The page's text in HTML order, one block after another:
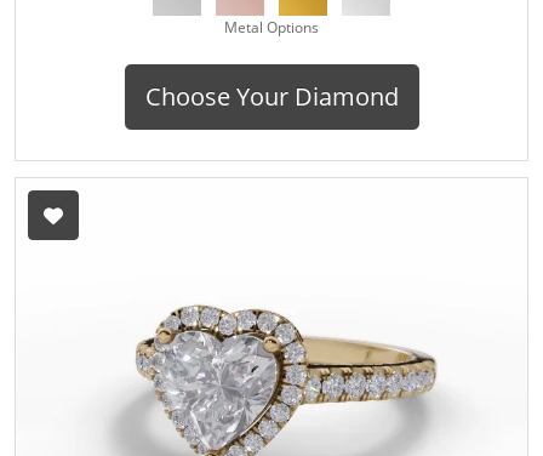
Metal Options
Choose Your Diamond